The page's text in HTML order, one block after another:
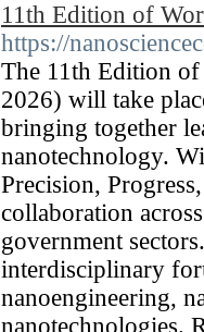
11th Edition of
https://
The 11th Edition
2026) will take
bringing together
nanotechnology.
Precision,
collaboration
government
interdisciplinary
nanoengineering,
nanotechnologies.